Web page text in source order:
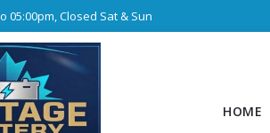
05:00pm, Closed Sat & Sun
HOME